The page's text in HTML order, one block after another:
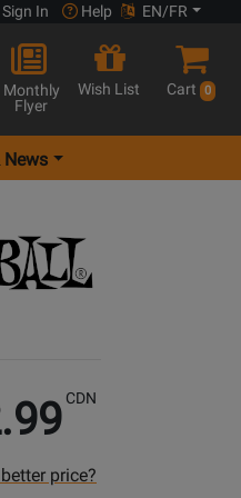
Sign In Help EN/FR
Monthly
Flyer
Wish List Cart 0
News
CDN
price?